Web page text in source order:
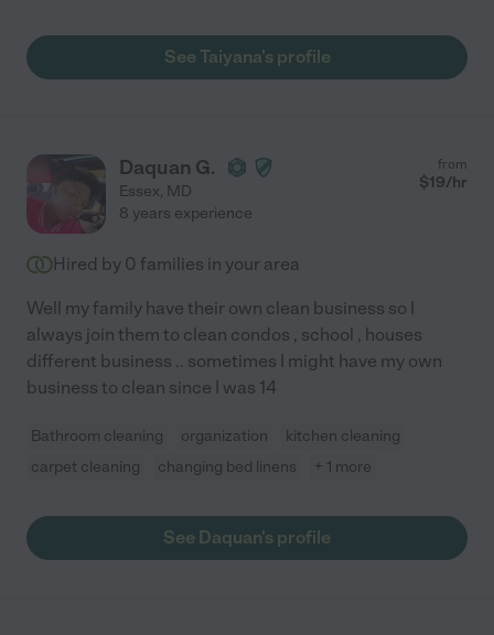
See Taiyana's profile
Daquan G.
Essex, MD
from
$19/hr
8 years experience
Hired by 0 families in your area
Well my family have their own clean business so I
always join them to clean condos , school , houses
different business .. sometimes I might have my own
business to clean since I was 14
Bathroom cleaning organization
kitchen cleaning
carpet cleaning
changing bed linens + 1 more
See Daquan's profile